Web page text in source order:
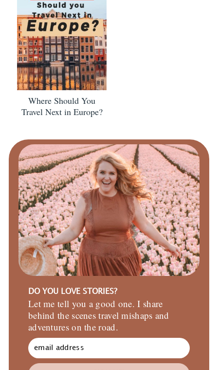
Where Should You
Travel Next in Europe?
DO YOU LOVE STORIES?
Let me tell you a good one. I share
behind the scenes travel mishaps and
adventures on the road.